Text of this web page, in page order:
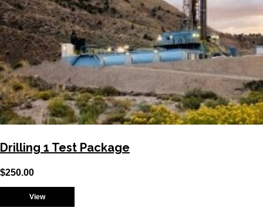
Drilling 1 Test Package
$250.00
View